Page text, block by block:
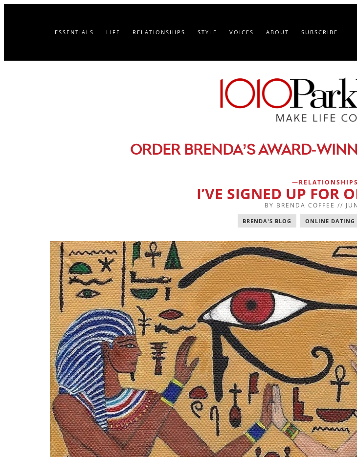
ESSENTIALS LIFE RELATIONSHIPS STYLE VOICES ABOUT SUBSCRIBE
ORDER BRENDA’S AWARD-
RELATIONSHIPS
I’VE SIGNED UP FOR
BY BRENDA COFFEE //
BRENDA'S BLOG ONLINE DATING